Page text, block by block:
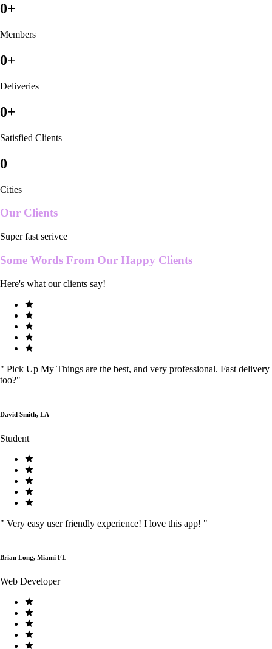
0+
Members
0+
Deliveries
0+
Satisfied Clients
0
Cities
Our Clients
Super fast serivce
Some Words From Our Happy Clients
Here's what our clients say!
" Pick Up My Things are the best, and very professional. Fast delivery
too?"
David Smith, LA
Student
" Very easy user friendly experience! I love this app! "
Brian Long, Miami FL
Web Developer